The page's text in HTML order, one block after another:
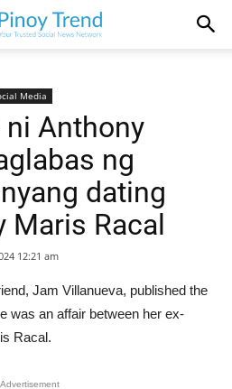
Media
Anthony
ng
dating
Maris Racal
12:21 am
Jam Villanueva, published the
was an affair between her ex-
Racal.
Advertisement